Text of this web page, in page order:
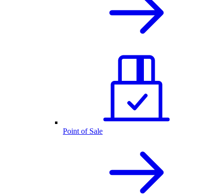
Point of Sale